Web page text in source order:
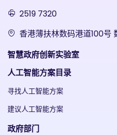
2519 7320
香港薄扶林数码港道100号
智慧政府创新实验室
人工智能方案目录
寻找人工智能方案
建议人工智能方案
政府部门